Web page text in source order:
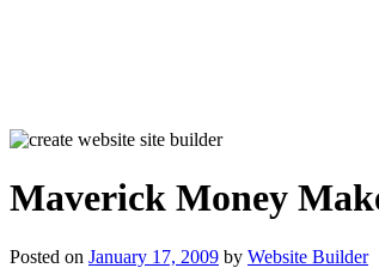
Maverick Money
Posted on January 17, 2009 by Website Builder